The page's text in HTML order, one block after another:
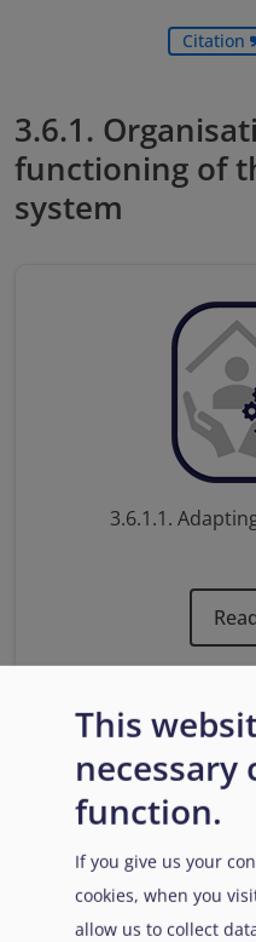
Citation
3.6.1.
functioning of
system
3.6.1.1.
This
necessary
function.
If you give us your
cookies, when you
allow us to collect